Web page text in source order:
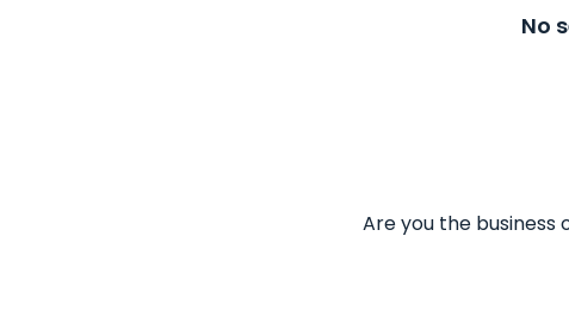
No
Are you the business